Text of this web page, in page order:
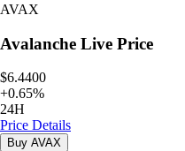
AVAX
Avalanche Live Price
$6.4400
+0.65%
24H
Price Details
Buy AVAX